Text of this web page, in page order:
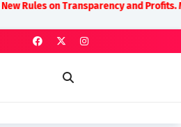
on Transparency and Profits.